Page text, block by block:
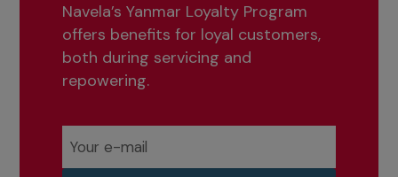
Navela’s Yanmar Loyalty Program
offers benefits for loyal customers,
both during servicing and
repowering.